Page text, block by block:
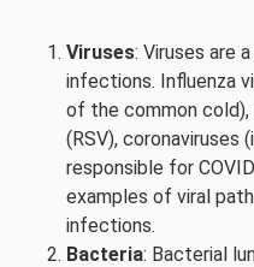
Viruses: Viruses are
infections. Influenza
of the common
(RSV), coronaviruses
responsible for
examples of viral
infections.
Bacteria: Bacterial